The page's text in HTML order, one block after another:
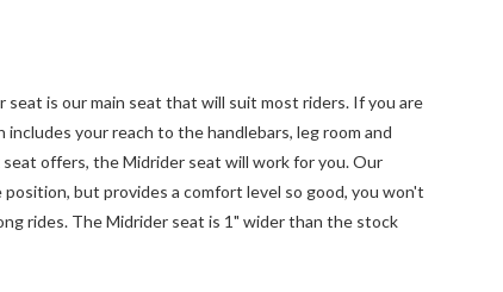
is our main seat that will suit most riders. If you are
your reach to the handlebars, leg room and
offers, the Midrider seat will work for you. Our
but provides a comfort level so good, you won't
rides. The Midrider seat is 1" wider than the stock